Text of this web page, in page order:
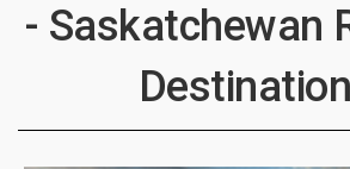
- Saskatchewan